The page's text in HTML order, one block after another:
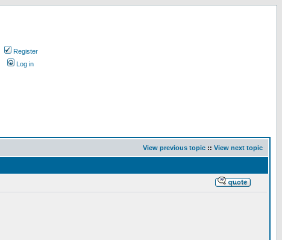
Register
Log in
View previous topic :: View next topic